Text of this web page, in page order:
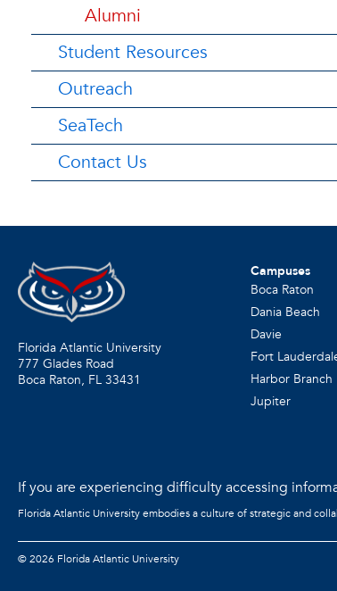
Alumni
Student Resources
Outreach
SeaTech
Contact Us
Florida Atlantic University
777 Glades Road
Boca Raton, FL 33431
Campuses
Boca Raton
Dania Beach
Davie
Fort
Harbor Branch
Jupiter
If you are experiencing difficulty accessing
Florida Atlantic University embodies a culture of strategic and
©2026 Florida Atlantic University